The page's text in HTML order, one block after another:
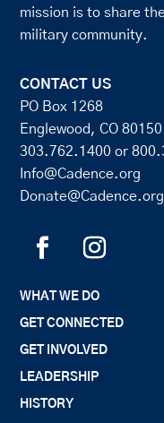
mission is to share
military community.
CONTACT US
PO Box 1268
Englewood, CO 80150
303.762.1400 or
Info@Cadence.org
Donate@Cadence.org
WHAT WE DO
GET CONNECTED
GET INVOLVED
LEADERSHIP
HISTORY